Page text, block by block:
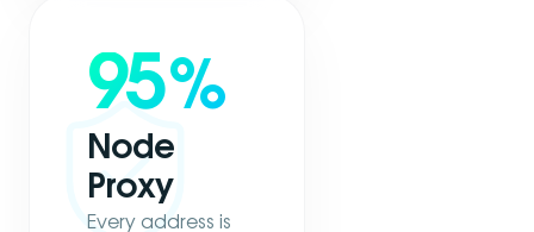
95%
Node
Proxy
Every address is